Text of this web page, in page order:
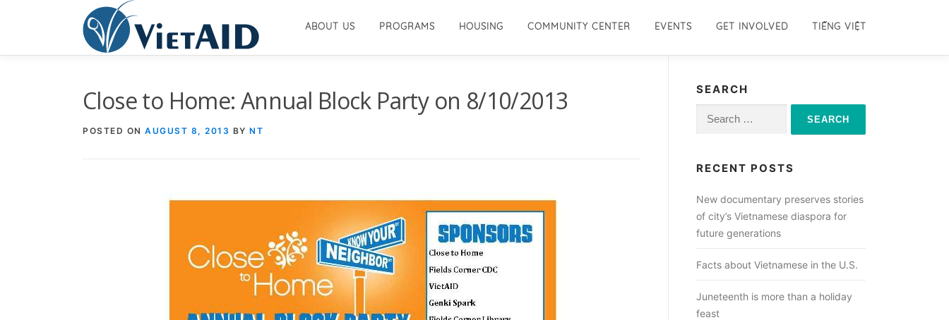
ABOUT US PROGRAMS HOUSING COMMUNITY CENTER EVENTS GET INVOLVED TIẾNG VIỆT
Close to Home: Annual Block Party on 8/10/2013
POSTED ON AUGUST 8, 2013 BY NT
SEARCH
Search
RECENT POSTS
New documentary preserves stories
of city’s Vietnamese diaspora for
future generations
Facts about Vietnamese in the U.S.
Juneteenth is more than a holiday
feast